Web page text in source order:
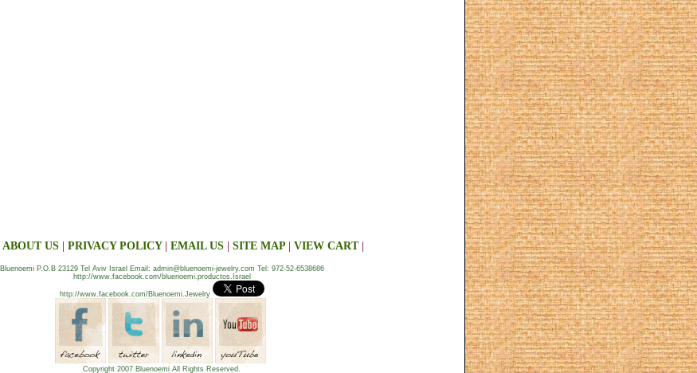
ABOUT US PRIVACY POLICY| EMAIL US SITE MAP VIEW CART|
Bluenoemi P.O.B 23129 Tel Aviv Israel Email: admin@bluenoemi-jewelry.com Tel: 972-52-6538686
http://www.facebook.com/bluenoemi.productos.Israel
http://www.facebook.com/Bluenoemi.Jewelry
Copyright 2007 Bluenoemi All Rights Reserved.